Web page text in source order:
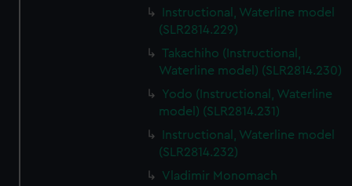
Instructional, Waterline model
(SLR2814.229)
Takachiho (Instructional,
Waterline model) (SLR2814.230)
Yodo (Instructional, Waterline
model) (SLR2814.231)
Instructional, Waterline model
(SLR2814.232)
Vladimir Monomach